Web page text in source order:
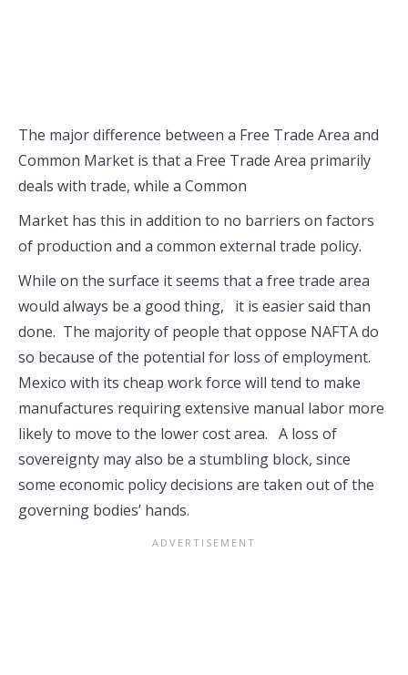
The major difference between a Free Trade Area and
Common Market is that a Free Trade Area primarily
deals with trade, while a Common
Market has this in addition to no barriers on factors
of production and a common external trade policy.
While on the surface it seems that a free trade area
would always be a good thing, it is easier said than
done. The majority of people that oppose NAFTA do
so because of the potential for loss of employment.
Mexico with its cheap work force will tend to make
manufactures requiring extensive manual labor more
likely to move to the lower cost area. A loss of
sovereignty may also be a stumbling block, since
some economic policy decisions are taken out of the
governing bodies’ hands.